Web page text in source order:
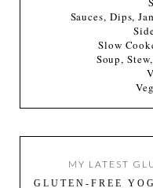
Sauces, Dips,
Slow
Soup,
MY LATEST
GLUTEN-FREE